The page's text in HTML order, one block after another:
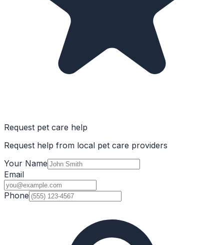
Request pet care help
Request help from local pet care providers
Your Name
Email
Phone